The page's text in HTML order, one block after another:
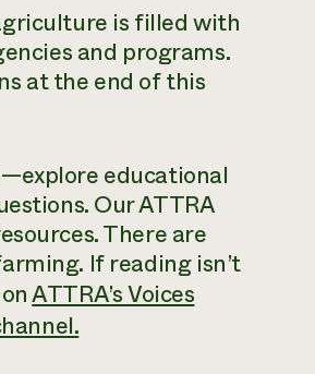
is filled with
and programs.
at the end of this
educational
Our ATTRA
There are
If reading isn’t
ATTRA’s Voices